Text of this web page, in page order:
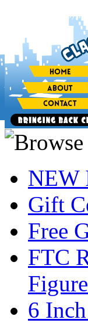
item(s) in
NEW
Gift
Free
FTC
6